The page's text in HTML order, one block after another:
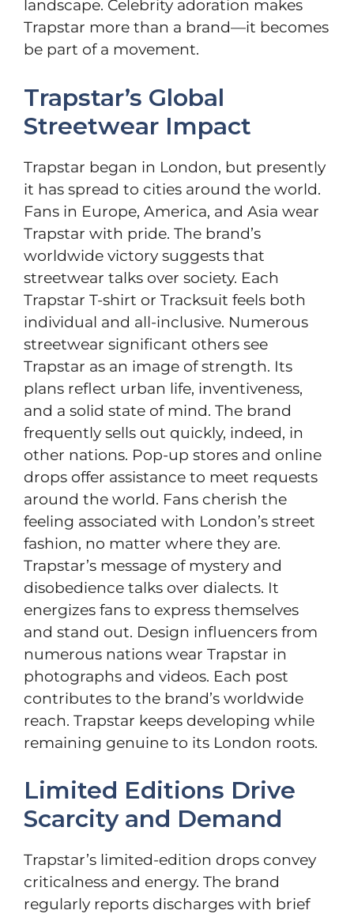
landscape. Celebrity adoration makes
Trapstar more than a brand—it becomes
be part of a movement.
Trapstar’s Global
Streetwear Impact
Trapstar began in London, but presently
it has spread to cities around the world.
Fans in Europe, America, and Asia wear
Trapstar with pride. The brand’s
worldwide victory suggests that
streetwear talks over society. Each
Trapstar T-shirt or Tracksuit feels both
individual and all-inclusive. Numerous
streetwear significant others see
Trapstar as an image of strength. Its
plans reflect urban life, inventiveness,
and a solid state of mind. The brand
frequently sells out quickly, indeed, in
other nations. Pop-up stores and online
drops offer assistance to meet requests
around the world. Fans cherish the
feeling associated with London’s street
fashion, no matter where they are.
Trapstar’s message of mystery and
disobedience talks over dialects. It
energizes fans to express themselves
and stand out. Design influencers from
numerous nations wear Trapstar in
photographs and videos. Each post
contributes to the brand’s worldwide
reach. Trapstar keeps developing while
remaining genuine to its London roots.
Limited Editions Drive
Scarcity and Demand
Trapstar’s limited-edition drops convey
criticalness and energy. The brand
regularly reports discharges with brief